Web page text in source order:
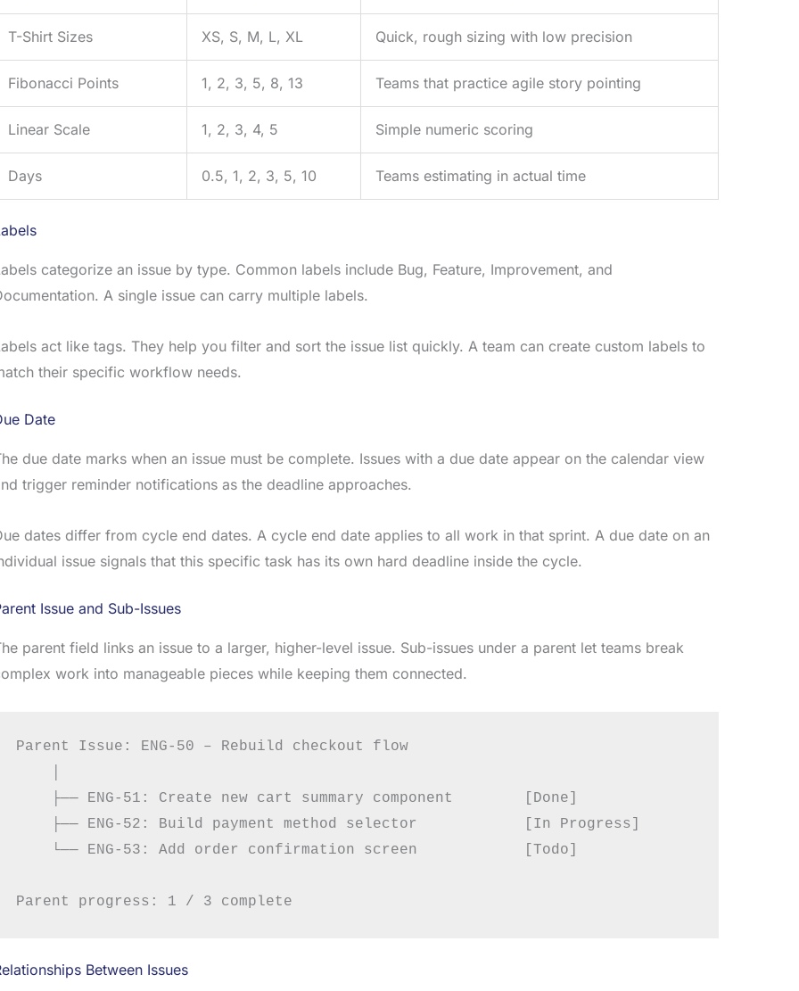
T-Shirt Sizes XS, S, M, L, XL Quick, rough sizing with low precision
Fibonacci Points 1, 2, 3, 5, 8, 13 Teams that practice agile story pointing
Linear Scale 1, 2, 3, 4, 5 Simple numeric scoring
Days 0.5, 1, 2, 3, 5, 10 Teams estimating in actual time
categorize an issue by type. Common labels include Bug, Feature, Improvement, and
A single issue can carry multiple labels.
act like tags. They help you filter and sort the issue list quickly. A team can create custom labels to
their specific workflow needs.
Date
due date marks when an issue must be complete. Issues with a due date appear on the calendar view
trigger reminder notifications as the deadline approaches.
dates differ from cycle end dates. A cycle end date applies to all work in that sprint. A due date on an
issue signals that this specific task has its own hard deadline inside the cycle.
Issue and Sub-Issues
parent field links an issue to a larger, higher-level issue. Sub-issues under a parent let teams break
work into manageable pieces while keeping them connected.
Parent Issue: ENG-50 – Rebuild checkout flow
    ├── ENG-51: Create new cart summary component        [Done]
    ├── ENG-52: Build payment method selector            [In Progress]
    └── ENG-53: Add order confirmation screen            [Todo]
Between Issues